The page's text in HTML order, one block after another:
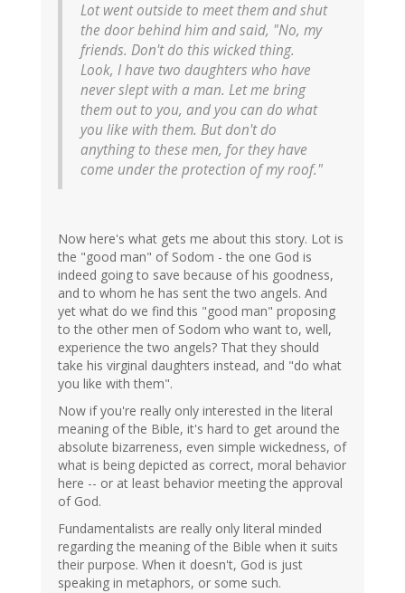
Lot went outside to meet them and shut
the door behind him and said, "No, my
friends. Don't do this wicked thing.
Look, I have two daughters who have
never slept with a man. Let me bring
them out to you, and you can do what
you like with them. But don't do
anything to these men, for they have
come under the protection of my roof."
Now here's what gets me about this story. Lot is
the "good man" of Sodom - the one God is
indeed going to save because of his goodness,
and to whom he has sent the two angels. And
yet what do we find this "good man" proposing
to the other men of Sodom who want to, well,
experience the two angels? That they should
take his virginal daughters instead, and "do what
you like with them".
Now if you're really only interested in the literal
meaning of the Bible, it's hard to get around the
absolute bizarreness, even simple wickedness, of
what is being depicted as correct, moral behavior
here -- or at least behavior meeting the approval
of God.
Fundamentalists are really only literal minded
regarding the meaning of the Bible when it suits
their purpose. When it doesn't, God is just
speaking in metaphors, or some such.